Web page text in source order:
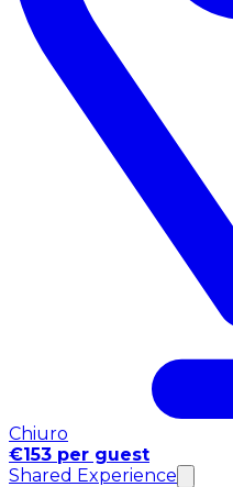
Chiuro
€153 per guest
Shared Experience